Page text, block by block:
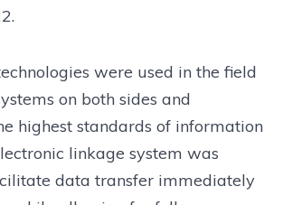
were used in the field
on both sides and
highest standards of information
linkage system was
data transfer immediately